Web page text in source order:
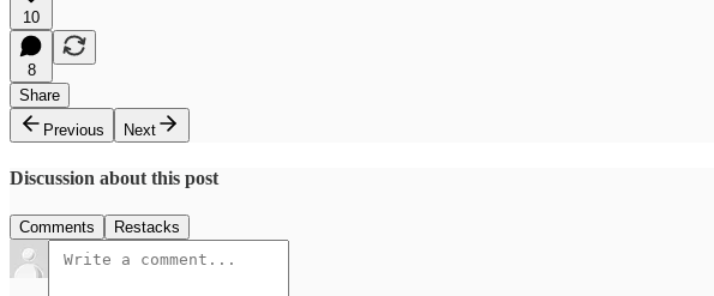
10
8
Share
Previous
Next
Discussion about this post
Comments Restacks